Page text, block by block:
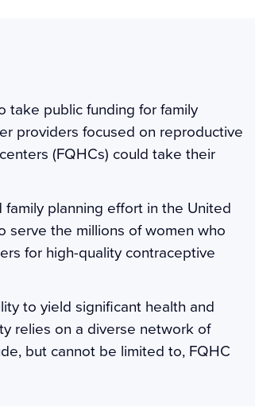
take public funding for family
providers focused on reproductive
(FQHCs) could take their
planning effort in the United
serve the millions of women who
for high-quality contraceptive
to yield significant health and
relies on a diverse network of
but cannot be limited to, FQHC